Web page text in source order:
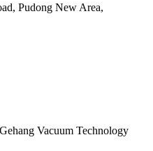
Pudong New Area,
Vacuum Technology